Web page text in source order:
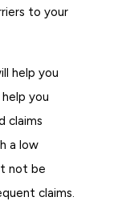
to your
help you
you
claims
a low
not be
claims.